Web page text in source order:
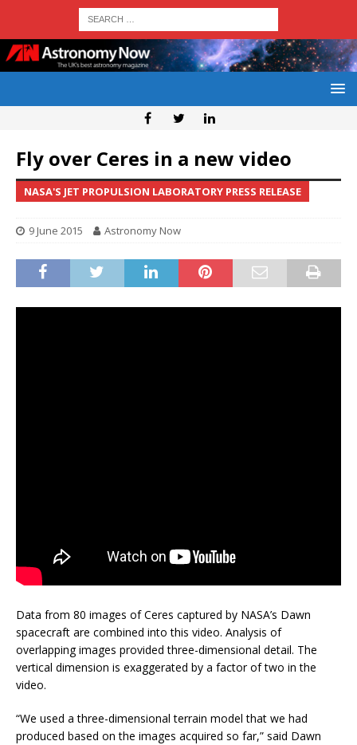
Fly over Ceres in a new video
NASA'S JET PROPULSION LABORATORY PRESS RELEASE
9 June 2015 Astronomy Now
Data from 80 images of Ceres captured by NASA’s Dawn
spacecraft are combined into this video. Analysis of
overlapping images provided three-dimensional detail. The
vertical dimension is exaggerated by a factor of two in the
video.
“We used a three-dimensional terrain model that we had
produced based on the images acquired so far,” said Dawn